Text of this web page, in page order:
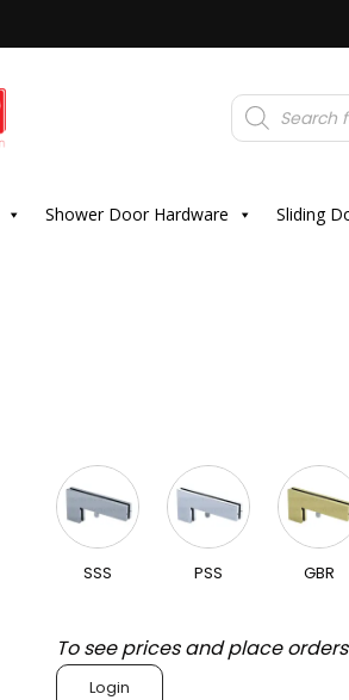
Products
search
Shower Door Hardware Sliding
SSS PSS GBR
To see prices and place orders
Login